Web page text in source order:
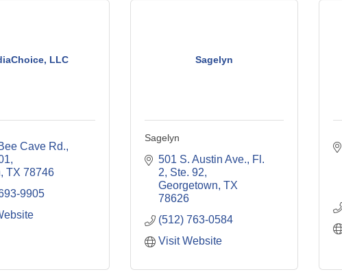
LLC
Cave Rd.,
TX 78746
9905
Sagelyn
Sagelyn
501 S. Austin Ave., Fl.
2, Ste. 92
Georgetown TX
78626
(512) 763-0584
Visit Website